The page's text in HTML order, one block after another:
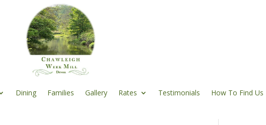
Dining Families Gallery Rates Testimonials How To Find Us